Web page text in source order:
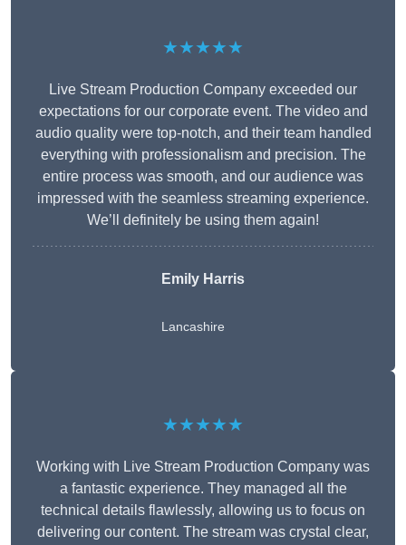
★★★★★
Live Stream Production Company exceeded our
expectations for our corporate event. The video and
audio quality were top-notch, and their team handled
everything with professionalism and precision. The
entire process was smooth, and our audience was
impressed with the seamless streaming experience.
We’ll definitely be using them again!
Emily Harris
Lancashire
★★★★★
Working with Live Stream Production Company was
a fantastic experience. They managed all the
technical details flawlessly, allowing us to focus on
delivering our content. The stream was crystal clear,